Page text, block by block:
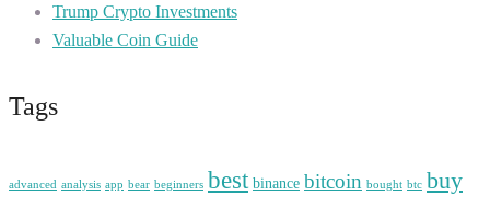
Trump Crypto Investments
Valuable Coin Guide
Tags
advanced analysis app bear beginners best binance bitcoin bought btc buy